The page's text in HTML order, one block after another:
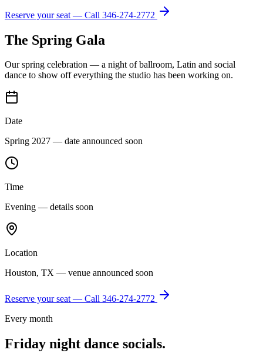
Reserve your seat — Call 346-274-2772
The Spring Gala
Our spring celebration — a night of ballroom, Latin and social
dance to show off everything the studio has been working on.
Date
Spring 2027 — date announced soon
Time
Evening — details soon
Location
Houston, TX — venue announced soon
Reserve your seat — Call 346-274-2772
Every month
Friday night dance socials.